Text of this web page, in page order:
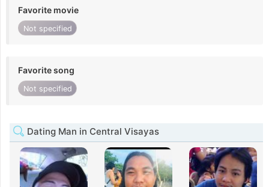
Favorite movie
Not specified
Favorite song
Not specified
Dating Man in Central Visayas